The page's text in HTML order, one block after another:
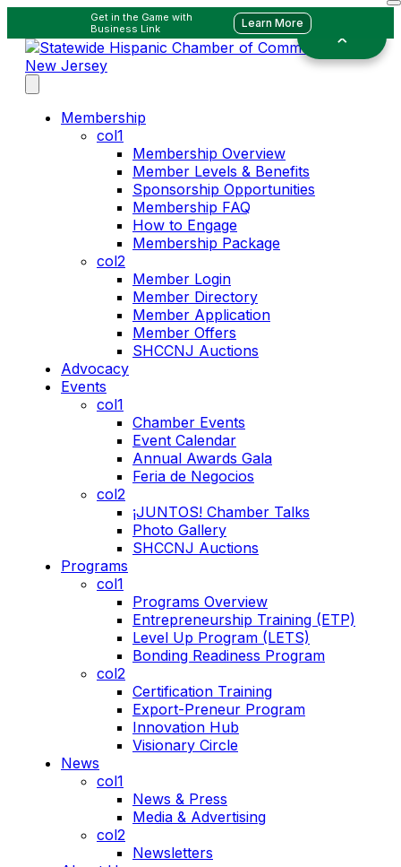
Get in the Game with
Business Link
Learn More
Membership
col1
Membership Overview
Member Levels & Benefits
Sponsorship Opportunities
Membership FAQ
How to Engage
Membership Package
col2
Member Login
Member Directory
Member Application
Member Offers
SHCCNJ Auctions
Advocacy
Events
col1
Chamber Events
Event Calendar
Annual Awards Gala
Feria de Negocios
col2
¡JUNTOS! Chamber Talks
Photo Gallery
SHCCNJ Auctions
Programs
col1
Programs Overview
Entrepreneurship Training (ETP)
Level Up Program (LETS)
Bonding Readiness Program
col2
Certification Training
Export-Preneur Program
Innovation Hub
Visionary Circle
News
col1
News & Press
Media & Advertising
col2
Newsletters